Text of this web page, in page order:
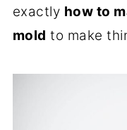
exactly how to
mold to make